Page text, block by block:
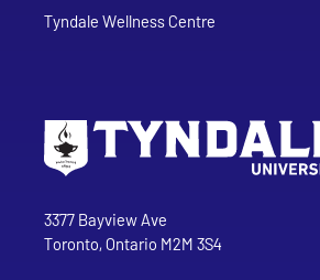
Tyndale Wellness Centre
Tyndale University
3377 Bayview Ave
Toronto, Ontario M2M 3S4